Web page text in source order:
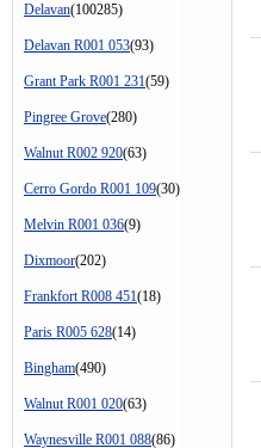
Delavan(100285)
Delavan R001 053(93)
Grant Park R001 231(59)
Pingree Grove(280)
Walnut R002 920(63)
Cerro Gordo R001 109(30)
Melvin R001 036(9)
Dixmoor(202)
Frankfort R008 451(18)
Paris R005 628(14)
Bingham(490)
Walnut R001 020(63)
Waynesville R001 088(86)